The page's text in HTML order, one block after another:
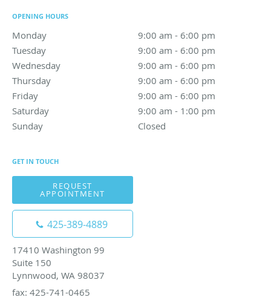
OPENING HOURS
Monday 9:00 am - 6:00 pm
Tuesday
9:00 am - 6:00 pm
Wednesday
9:00 am - 6:00 pm
9:00 am to 6:00 pm
Thursday
9:00 am - 6:00 pm
Friday
9:00 am - 6:00 pm
Saturday
9:00 am - 1:00 pm
Sunday
Closed
GET IN TOUCH
REQUEST
APPOINTMENT
425-389-4889
17410 Washington 99
Suite 150
Lynnwood, WA 98037
fax: 425-741-0465